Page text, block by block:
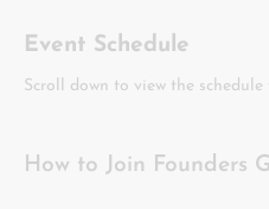
Event Schedule
Scroll down to view the
How to Join Founders